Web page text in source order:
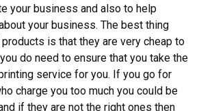
your business and also to help
your business. The best thing
is that they are very cheap to
do need to ensure that you take the
service for you. If you go for
charge you too much you could be
if they are not the right ones then